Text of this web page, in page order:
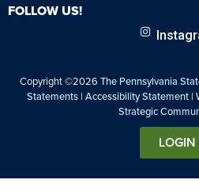
FOLLOW US!
Copyright ©2026 The Pennsylvania
Statements| Accessibility Statement|
Strategic
LOGIN